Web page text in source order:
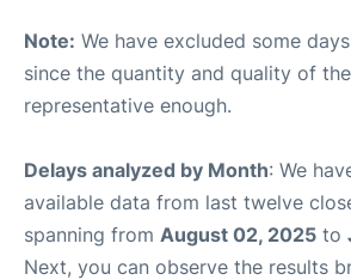
Note: We have excluded some
since the quantity and quality of
representative enough.
Delays analyzed by Month: We
available data from last twelve
spanning from August 02, 2025 to
Next, you can observe the results